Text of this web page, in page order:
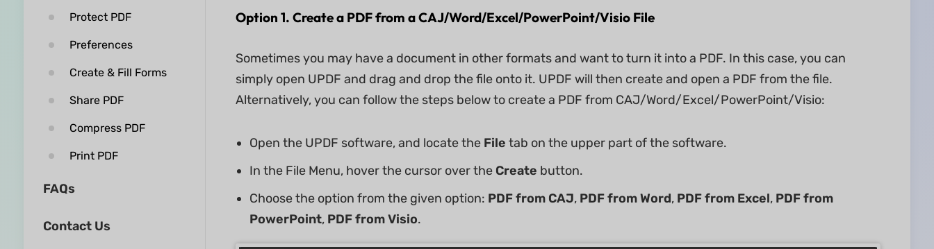
Protect PDF
Preferences
Create & Fill Forms
Share PDF
Compress PDF
Print PDF
FAQs
Contact Us
Option 1. Create a PDF from a CAJ/Word/Excel/PowerPoint/Visio File
Sometimes you may have a document in other formats and want to turn it into a PDF. In this case, you can
simply open UPDF and drag and drop the file onto it. UPDF will then create and open a PDF from the file.
Alternatively, you can follow the steps below to create a PDF from CAJ/Word/Excel/PowerPoint/Visio:
Open the UPDF software, and locate the File tab on the upper part of the software.
In the File Menu, hover the cursor over the Create button.
Choose the option from the given option: PDF from CAJ, PDF from Word, PDF from Excel, PDF from
PowerPoint, PDF from Visio.